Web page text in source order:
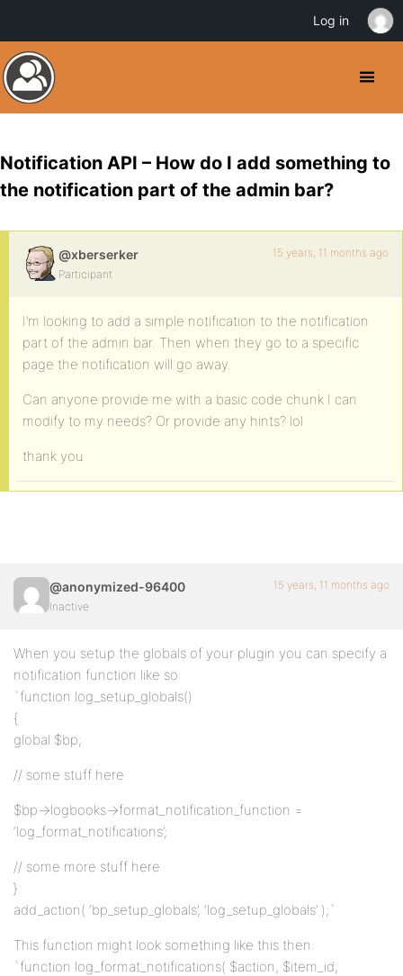
Notification API – How do I add something to
the notification part of the admin bar?
@xberserker
Participant
15 years, 11 months ago
I’m looking to add a simple notification to the notification
part of the admin bar. Then when they go to a specific
page the notification will go away.
Can anyone provide me with a basic code chunk I can
modify to my needs? Or provide any hints? lol
thank you
@anonymized-96400
Inactive
15 years, 11 months ago
When you setup the globals of your plugin you can specify a
notification function like so:
`function log_setup_globals()
{
global $bp;
// some stuff here
$bp->logbooks->format_notification_function =
‘log_format_notifications’;
// some more stuff here
}
add_action( ‘bp_setup_globals’, ‘log_setup_globals’ );`
This function might look something like this then:
`function log_format_notifications( $action, $item_id,
Log in